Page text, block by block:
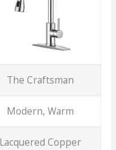
The Craftsman
Modern, Warm
Lacquered Copper